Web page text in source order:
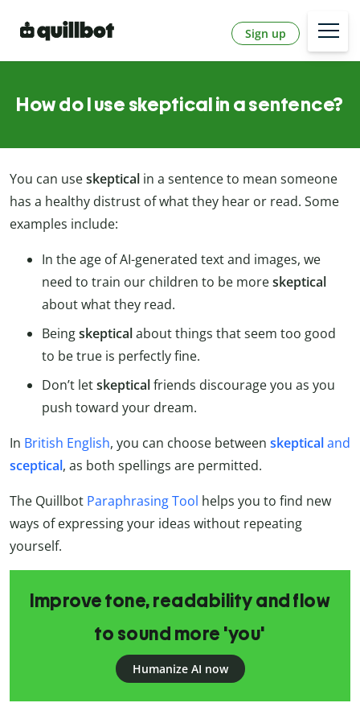
Sign up
How do I use skeptical in a sentence?
You can useskeptical in a sentence to mean someone
has a healthy distrust of what they hear or read. Some
examples include:
In the age of AI-generated text and images, we
need to train our children to be moreskeptical
about what they read.
Beingskepticalabout things that seem too good
to be true is perfectly fine.
Don’t letskepticalfriends discourage you as you
push toward your dream.
In British English, you can choose between skepticaland
sceptical, as both spellings are permitted.
The Quillbot Paraphrasing Tool helps you to find new
ways of expressing your ideas without repeating
yourself.
Improve tone, readability and flow
to sound more 'you'
Humanize AI now